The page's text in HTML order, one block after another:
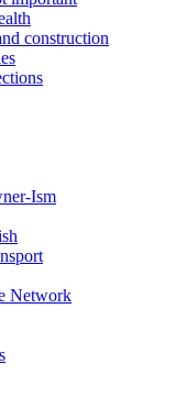
construction
Ism
Network